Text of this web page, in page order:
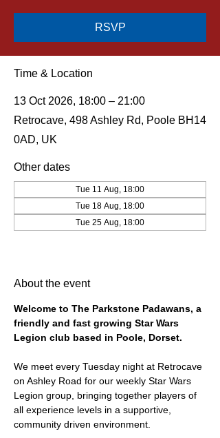
RSVP
Time & Location
13 Oct 2026, 18:00 – 21:00
Retrocave, 498 Ashley Rd, Poole BH14
0AD, UK
Other dates
Tue 11 Aug, 18:00
Tue 18 Aug, 18:00
Tue 25 Aug, 18:00
About the event
Welcome to The Parkstone Padawans, a
friendly and fast growing Star Wars
Legion club based in Poole, Dorset.
We meet every Tuesday night at Retrocave
on Ashley Road for our weekly Star Wars
Legion group, bringing together players of
all experience levels in a supportive,
community driven environment.